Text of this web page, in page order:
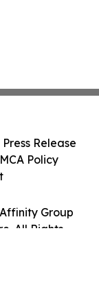
Group
All Rights
Release
Policy